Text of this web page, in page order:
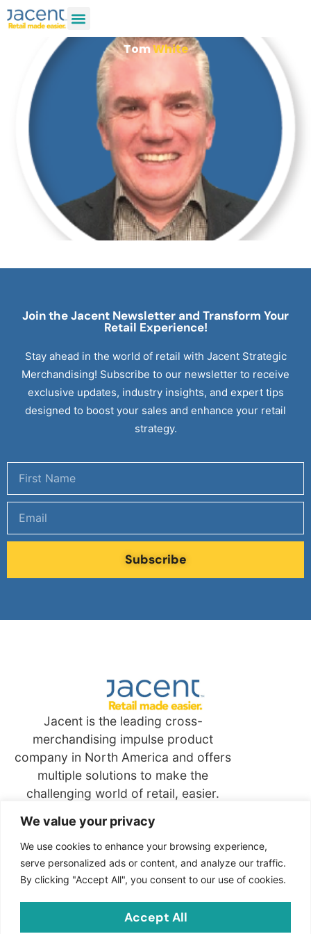
We value your privacy
We use cookies to enhance your browsing experience,
serve personalized ads or content, and analyze our traffic.
By clicking "Accept All", you consent to our use of cookies.
Accept All
TomWhite
Join the Jacent Newsletter and Transform Your
Retail Experience!
Stay ahead in the world of retail with Jacent Strategic
Merchandising! Subscribe to our newsletter to receive
exclusive updates, industry insights, and expert tips
designed to boost your sales and enhance your retail
strategy.
Subscribe
Jacent is the leading cross-
merchandising impulse product
company in North America and offers
multiple solutions to make the
challenging world of retail, easier.
QuickLinks
Jacent Strategic Merchandising, LLC